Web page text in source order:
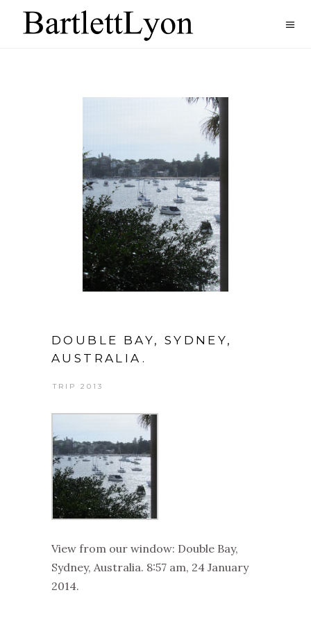
DOUBLE BAY, SYDNEY,
AUSTRALIA.
TRIP 2013
View from our window: Double Bay,
Sydney, Australia. 8:57 am, 24 January
2014.